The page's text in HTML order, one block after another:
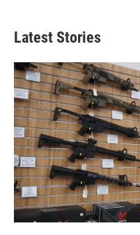
Latest Stories